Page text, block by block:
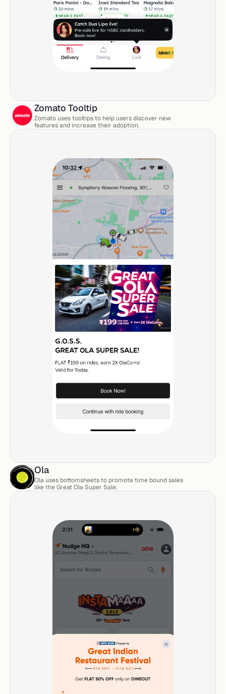
Zomato Tooltip
Zomato uses tooltips to help users discover new
features and increase their adoption.
Ola
Ola uses bottomsheets to promote time bound sales
like the Great Ola Super Sale.